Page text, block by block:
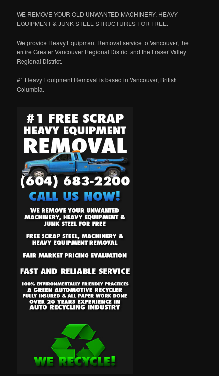
WE REMOVE YOUR OLD UNWANTED MACHINERY, HEAVY
EQUIPMENT & JUNK STEEL STRUCTURES FOR FREE.
We provide Heavy Equipment Removal service to Vancouver, the
entire Greater Vancouver Regional District and the Fraser Valley
Regional District.
#1 Heavy Equipment Removal is based in Vancouver, British
Columbia.